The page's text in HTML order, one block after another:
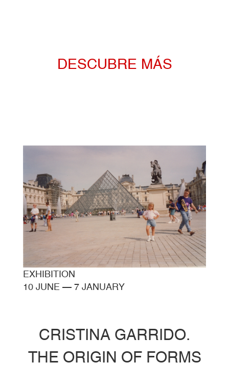
DESCUBRE MÁS
EXHIBITION
10 JUNE — 7 JANUARY
CRISTINA GARRIDO.
THE ORIGIN OF FORMS